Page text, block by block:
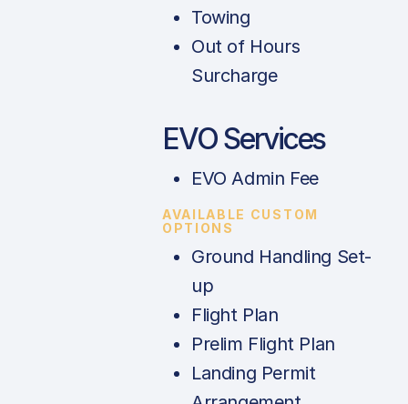
Towing
Out of Hours
Surcharge
EVO Services
EVO Admin Fee
AVAILABLE CUSTOM
OPTIONS
Ground Handling Set-
up
Flight Plan
Prelim Flight Plan
Landing Permit